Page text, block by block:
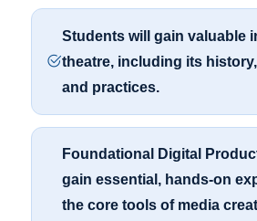
Students will gain valuable
theatre, including its
and practices.
Foundational Digital
gain essential, hands-on
the core tools of media